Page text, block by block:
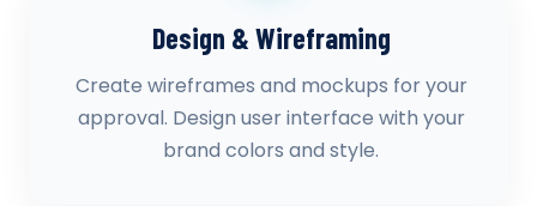
Design & Wireframing
Create wireframes and mockups for your
approval. Design user interface with your
brand colors and style.